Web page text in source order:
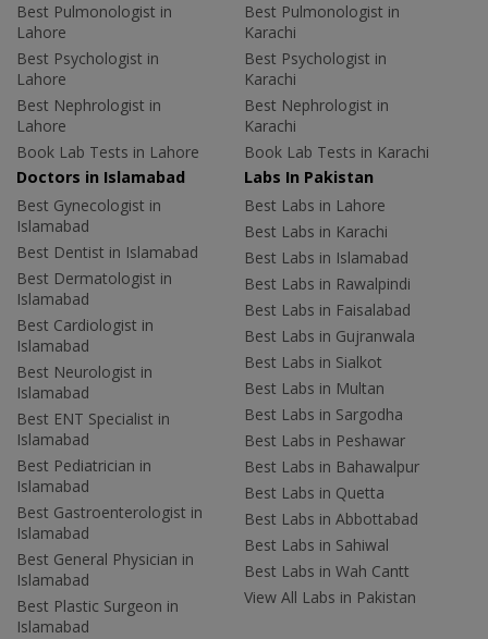
Best Pulmonologist in
Lahore
Best Psychologist in
Lahore
Best Nephrologist in
Lahore
Book Lab Tests in Lahore
Best Pulmonologist in
Karachi
Best Psychologist in
Karachi
Best Nephrologist in
Karachi
Book Lab Tests in Karachi
Doctors in Islamabad
Best Gynecologist in
Islamabad
Best Dentist in Islamabad
Best Dermatologist in
Islamabad
Best Cardiologist in
Islamabad
Best Neurologist in
Islamabad
Best ENT Specialist in
Islamabad
Best Pediatrician in
Islamabad
Best Gastroenterologist in
Islamabad
Best General Physician in
Islamabad
Best Plastic Surgeon in
Islamabad
Labs In Pakistan
Best Labs in Lahore
Best Labs in Karachi
Best Labs in Islamabad
Best Labs in Rawalpindi
Best Labs in Faisalabad
Best Labs in Gujranwala
Best Labs in Sialkot
Best Labs in Multan
Best Labs in Sargodha
Best Labs in Peshawar
Best Labs in Bahawalpur
Best Labs in Quetta
Best Labs in Abbottabad
Best Labs in Sahiwal
Best Labs in Wah Cantt
View All Labs in Pakistan